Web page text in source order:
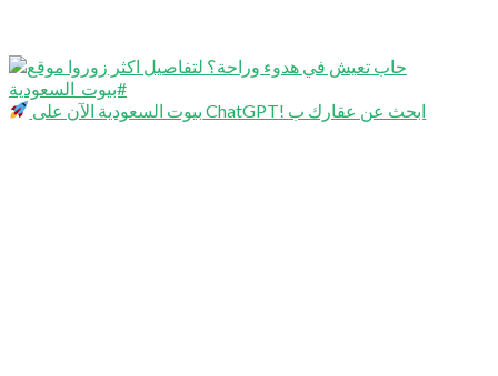
بيوت السعودية الآن على ChatGPT! ابحث عن عقارك ب